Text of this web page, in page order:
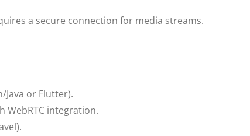
a secure connection for media streams.
Java or Flutter).
WebRTC integration.